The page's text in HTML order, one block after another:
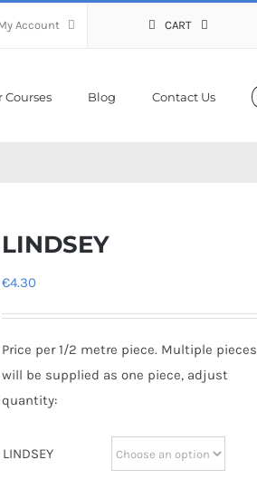
Account CART
Courses Blog Contact Us
LINDSEY
€4.30
Price per 1/2 metre piece. Multiple pieces
will be supplied as one piece, adjust
quantity:
LINDSEY